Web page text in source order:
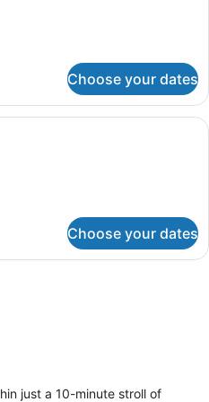
Choose your dates
A room with two beds, a ceiling
Choose your dates
just a 10-minute stroll of